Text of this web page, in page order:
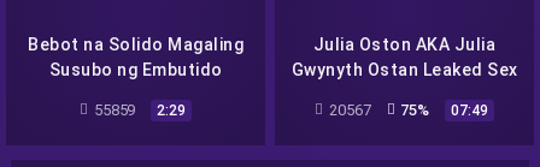
Bebot na Solido Magaling
Susubo ng Embutido
55859 2:29
Recent Searches
Julia Oston AKA Julia
Gwynyth Ostan Leaked Sex
pinayflix
20567 75% 07:49